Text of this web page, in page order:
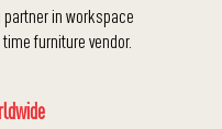
in workspace
furniture vendor.